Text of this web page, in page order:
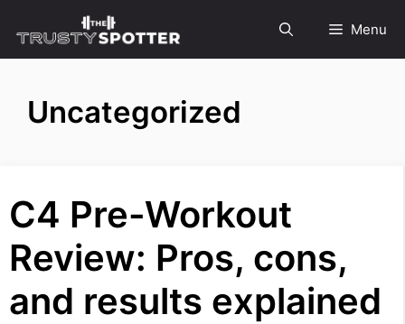
to
Menu
Uncategorized
C4 Pre-Workout
Review: Pros, cons,
and results explained